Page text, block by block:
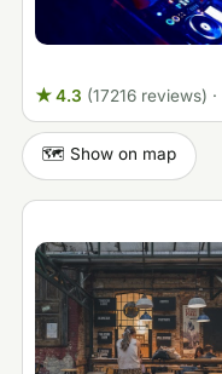
★ 4.3 (17216 reviews) ·
🗺️ Show on map